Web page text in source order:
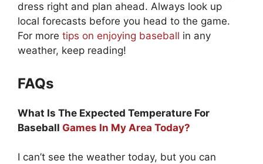
dress right and plan ahead. Always look up
local forecasts before you head to the game.
For more tips on enjoying baseball in any
weather, keep reading!
FAQs
What Is The Expected Temperature For
Baseball Games In My Area Today?
I can’t see the weather today, but you can